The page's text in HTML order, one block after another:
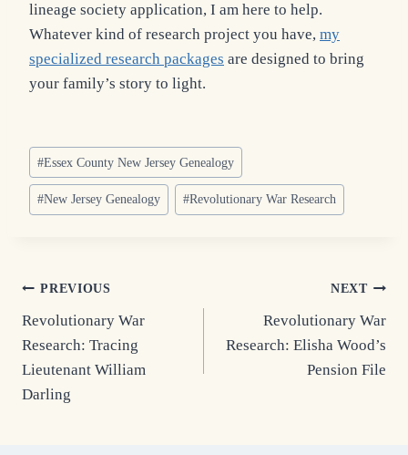
lineage society application, I am here to help.
Whatever kind of research project you have, my
specialized research packages are designed to bring
your family’s story to light.
Post
Tags:
#Essex County New Jersey Genealogy
#New Jersey Genealogy #Revolutionary War Research
Post
navigation
PREVIOUS
Revolutionary War
Research: Tracing
Lieutenant William
Darling
NEXT
Revolutionary War
Research: Elisha Wood’s
Pension File